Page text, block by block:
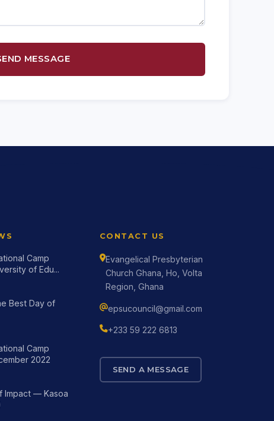
MESSAGE
Camp
of Edu...
Best Day of
Camp
2022
Impact — Kasoa
CONTACT US
Evangelical Presbyterian
Church Ghana, Ho, Volta
Region, Ghana
epsucouncil@gmail.com
+233 59 222 6813
SEND A MESSAGE